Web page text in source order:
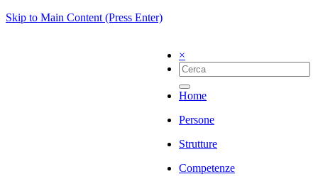
Skip to Main Content (Press Enter)
×
Home
Persone
Strutture
Competenze